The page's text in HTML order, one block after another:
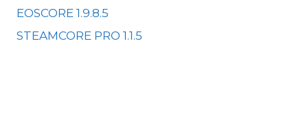
EOSCORE 1.9.8.5
STEAMCORE PRO 1.1.5